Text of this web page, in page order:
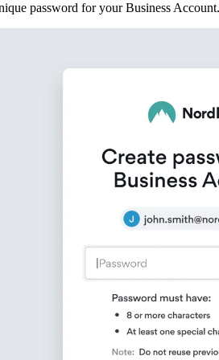
password for your Business Account.